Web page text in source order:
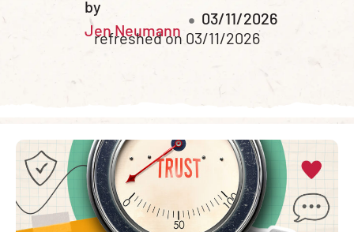
by
Jen Neumann
03/11/2026
refreshed on 03/11/2026